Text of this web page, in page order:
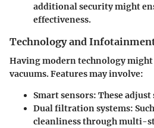
additional security might
effectiveness.
Technology and
Having modern technology
vacuums. Features may involve:
Smart sensors: These
Dual filtration systems:
cleanliness through multi-